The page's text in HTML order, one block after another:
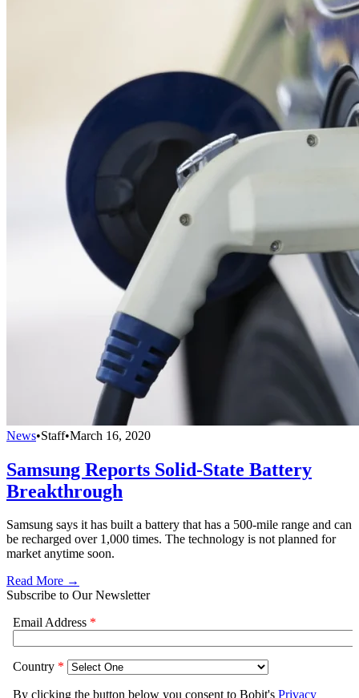
News•Staff•March 16, 2020
Samsung Reports Solid-State Battery
Breakthrough
Samsung says it has built a battery that has a 500-mile range and can
be recharged over 1,000 times. The technology is not planned for
market anytime soon.
Read More →
Subscribe to Our Newsletter